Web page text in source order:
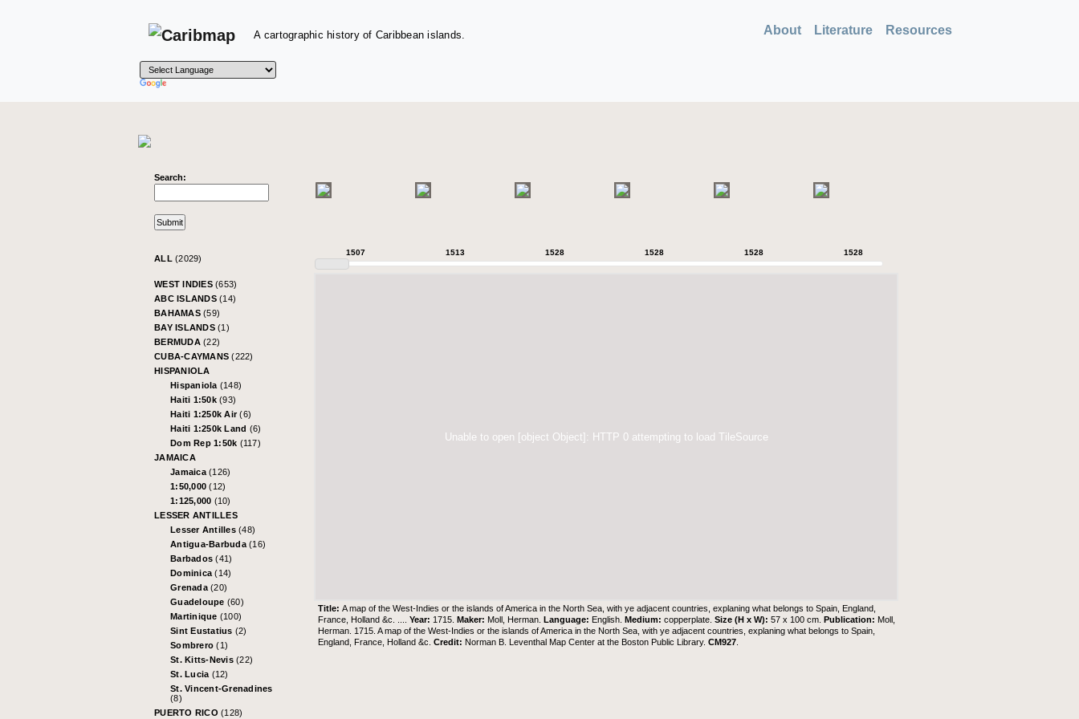
A cartographic history of Caribbean islands. About Literature Resources
Search:
ALL (2029)
WEST INDIES (653)
ABC ISLANDS (14)
BAHAMAS (59)
BAY ISLANDS (1)
BERMUDA (22)
CUBA-CAYMANS(222)
HISPANIOLA
Hispaniola (148)
Haiti 1:50k (93)
Haiti 1:250k Air(6)
Haiti 1:250k Land (6)
Dom Rep 1:50k (117)
JAMAICA
Jamaica (126)
1:50,000(12)
1:125,000 (10)
LESSER ANTILLES
Lesser Antilles (48)
Antigua-Barbuda (16)
Barbados(41)
Dominica(14)
Grenada (20)
Guadeloupe (60)
Martinique (100)
Sint Eustatius (2)
Sombrero(1)
St. Kitts-Nevis (22)
St. Lucia (12)
St. Vincent-Grenadines
(8)
PUERTO RICO (128)
1507 1513 1528 1528 1528 1528
Unable to open [object Object]: HTTP 0 attempting to load TileSource
Title:A map of the West-Indies or the islands of America in the North Sea, with ye adjacent countries, explaning what belongs to Spain, England,
France, Holland &c. ....Year: 1715.Maker: Moll, Herman.Language: English.Medium:copperplate.Size (H x W):57 x 100 cm.Publication: Moll,
Herman. 1715. A map of the West-Indies or the islands of America in the North Sea, with ye adjacent countries, explaning what belongs to Spain,
England, France, Holland &c.Credit: Norman B. Leventhal Map Center at the Boston Public Library.CM927